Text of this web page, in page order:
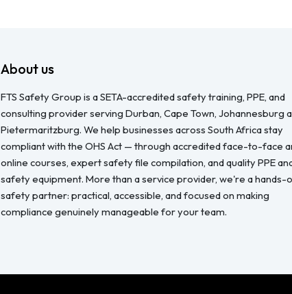
About us
FTS Safety Group is a SETA-accredited safety training, PPE, and
consulting provider serving Durban, Cape Town, Johannesburg
Pietermaritzburg. We help businesses across South Africa stay
compliant with the OHS Act — through accredited face-to-face
online courses, expert safety file compilation, and quality PPE
safety equipment. More than a service provider, we're a hands-
safety partner: practical, accessible, and focused on making
compliance genuinely manageable for your team.